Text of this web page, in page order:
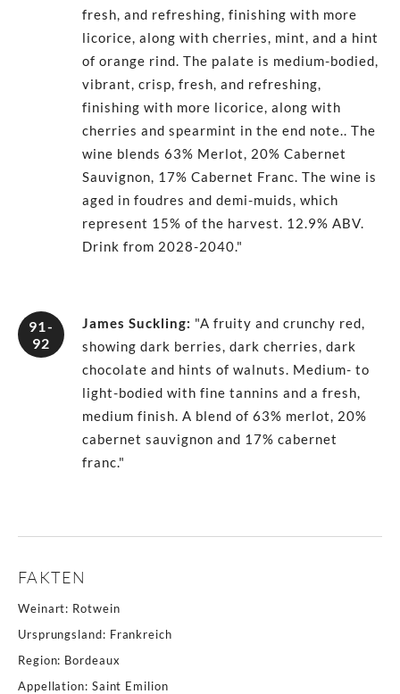
fresh, and refreshing, finishing with more
licorice, along with cherries, mint, and a hint
of orange rind. The palate is medium-bodied,
vibrant, crisp, fresh, and refreshing,
finishing with more licorice, along with
cherries and spearmint in the end note.. The
wine blends 63% Merlot, 20% Cabernet
Sauvignon, 17% Cabernet Franc. The wine is
aged in foudres and demi-muids, which
represent 15% of the harvest. 12.9% ABV.
Drink from 2028-2040."
91-
92
James Suckling: "A fruity and crunchy red,
showing dark berries, dark cherries, dark
chocolate and hints of walnuts. Medium- to
light-bodied with fine tannins and a fresh,
medium finish. A blend of 63% merlot, 20%
cabernet sauvignon and 17% cabernet
franc."
FAKTEN
Weinart: Rotwein
Ursprungsland: Frankreich
Region: Bordeaux
Appellation: Saint Emilion